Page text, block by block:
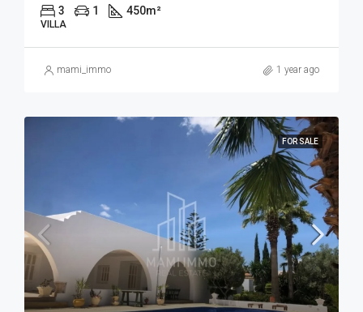
3 1 450m²
VILLA
mami_immo 1 year ago
FOR SALE